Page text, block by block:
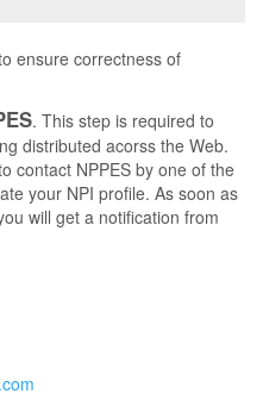
ensure correctness of
. This step is required to
distributed acorss the Web.
contact NPPES by one of the
your NPI profile. As soon as
will get a notification from